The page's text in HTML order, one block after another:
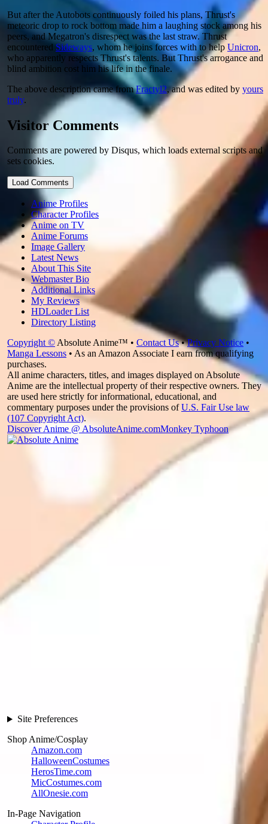
But after the Autobots continuously foiled his plans, Thrust's
meteoric drop to rock bottom made him a laughing stock among his
peers, and Megatron's disrespect was the last straw. Thrust
encountered Sideways, whom he joins forces with to help Unicron,
who apparently respects Thrust's talents. But Thrust's arrogance and
blind ambition cost him his life in the finale.
The above description came fromFractyl2, and was edited by yours
truly.
Visitor Comments
Comments are powered by Disqus, which loads external scripts and
sets cookies.
Load Comments
Anime Profiles
Character Profiles
Anime on TV
Anime Forums
Image Gallery
Latest News
About This Site
Webmaster Bio
Additional Links
My Reviews
HDLoader List
Directory Listing
Copyright ©Absolute Anime™ • Contact Us•Privacy Notice •
Manga Lessons • As an Amazon Associate I earn from qualifying
purchases.
All anime characters, titles, and images displayed on Absolute
Anime are the intellectual property of their respective owners. They
are used here strictly for informational, educational, and
commentary purposes under the provisions ofU.S. Fair Use law
(107 Copyright Act).
Discover Anime @ AbsoluteAnime.comMonkey Typhoon
Site Preferences
Shop Anime/Cosplay
Amazon.com
HalloweenCostumes
HerosTime.com
MicCostumes.com
AllOnesie.com
In-Page Navigation